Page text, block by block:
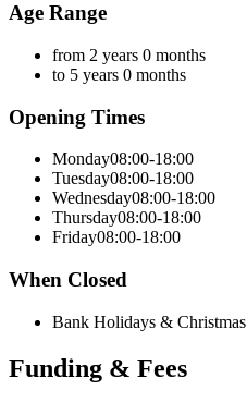
Age Range
from 2 years 0 months
to 5 years 0 months
Opening Times
Monday08:00-18:00
Tuesday08:00-18:00
Wednesday08:00-18:00
Thursday08:00-18:00
Friday08:00-18:00
When Closed
Bank Holidays & Christmas
Funding & Fees